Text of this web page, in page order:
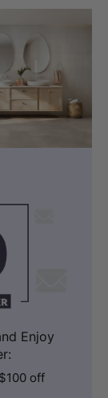
Enjoy
off